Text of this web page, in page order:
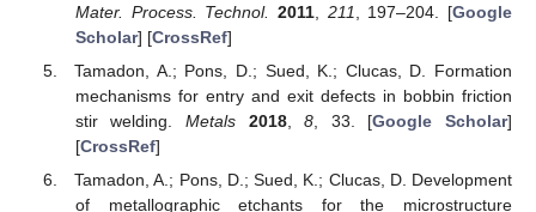
Mater. Process. Technol.
2011, 211 , 197–204. [Google
Scholar] [CrossRef]
Tamadon, A.; Pons, D.; Sued, K.; Clucas, D. Formation
mechanisms for entry and exit defects in bobbin friction
stir welding.Metals 2018,8 , 33. [Google Scholar]
[CrossRef]
Tamadon, A.; Pons, D.; Sued, K.; Clucas, D. Development
of metallographic etchants for the microstructure